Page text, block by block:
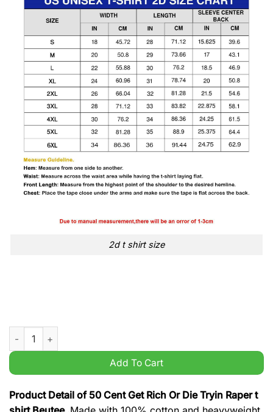
2d t shirt size
50 Cent Get Rich Or Die Tryin Raper t shirt Beutee quantity
Add To Cart
Product Detail of 50 Cent Get Rich Or Die Tryin Raper t